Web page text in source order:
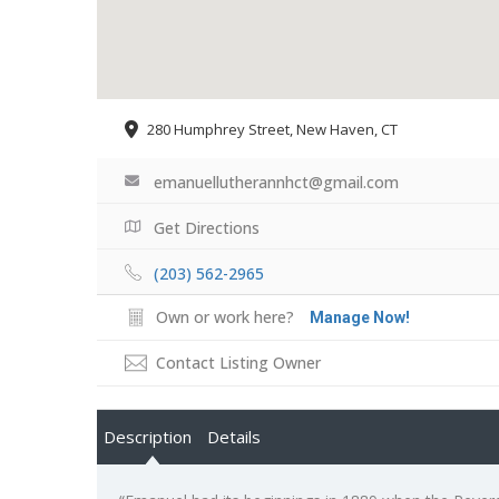
280 Humphrey Street, New Haven, CT
emanuellutherannhct@gmail.com
Get Directions
(203) 562-2965
Own or work here? Manage Now!
Contact Listing Owner
Description Details